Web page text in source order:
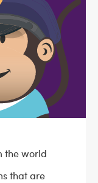
the world
that are